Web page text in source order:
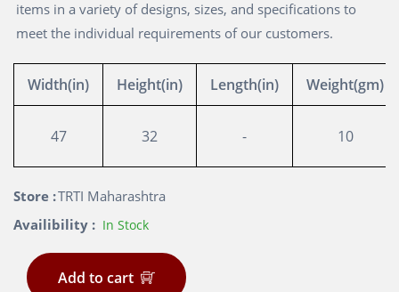
items in a variety of designs, sizes, and specifications to
meet the individual requirements of our customers.
Width(in) Height(in) Length(in) Weight(gm)
47 32 - 10
Store :TRTI Maharashtra
Availibility : In Stock
Add to cart